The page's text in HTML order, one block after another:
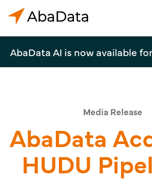
AbaData AI is now available
Media Release
AbaData
HUDU